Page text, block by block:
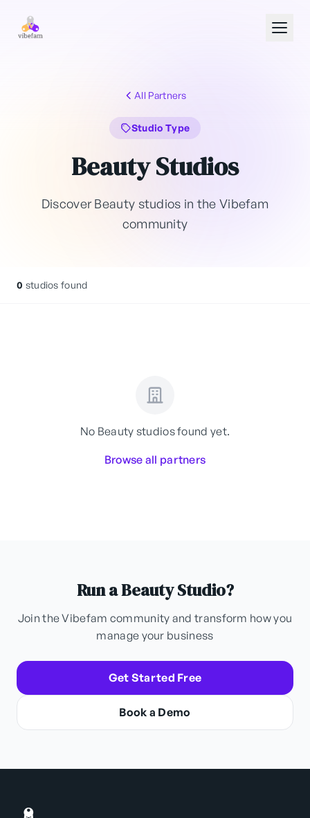
All Partners
Studio Type
Beauty Studios
Discover Beauty studios in the Vibefam
community
0 studios found
No Beauty studios found yet.
Browse all partners
Run a Beauty Studio?
Join the Vibefam community and transform how you
manage your business
Get Started Free
Book a Demo